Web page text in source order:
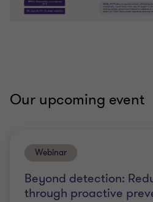
Our upcoming event
Webinar
Beyond detection:
through proactive